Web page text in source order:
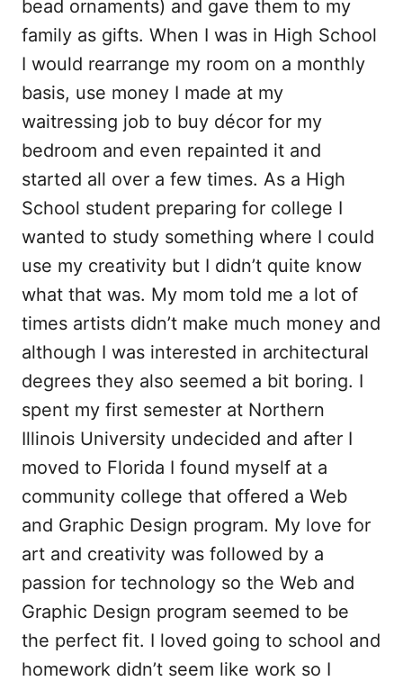
bead ornaments) and gave them to my
family as gifts. When I was in High School
I would rearrange my room on a monthly
basis, use money I made at my
waitressing job to buy décor for my
bedroom and even repainted it and
started all over a few times. As a High
School student preparing for college I
wanted to study something where I could
use my creativity but I didn’t quite know
what that was. My mom told me a lot of
times artists didn’t make much money and
although I was interested in architectural
degrees they also seemed a bit boring. I
spent my first semester at Northern
Illinois University undecided and after I
moved to Florida I found myself at a
community college that offered a Web
and Graphic Design program. My love for
art and creativity was followed by a
passion for technology so the Web and
Graphic Design program seemed to be
the perfect fit. I loved going to school and
homework didn’t seem like work so I